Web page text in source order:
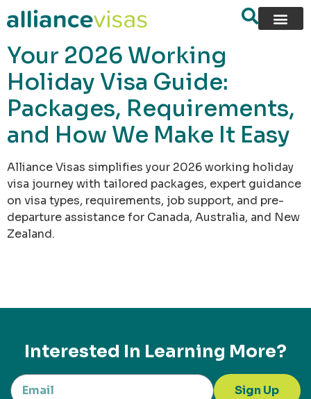
content
Your 2026 Working
Holiday Visa Guide:
Packages, Requirements,
and How We Make It Easy
Alliance Visas simplifies your 2026 working holiday
visa journey with tailored packages, expert guidance
on visa types, requirements, job support, and pre-
departure assistance for Canada, Australia, and New
Zealand.
Interested In Learning More?
Sign Up